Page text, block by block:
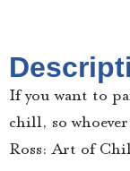
If you want to
chill, so
Ross: Art of